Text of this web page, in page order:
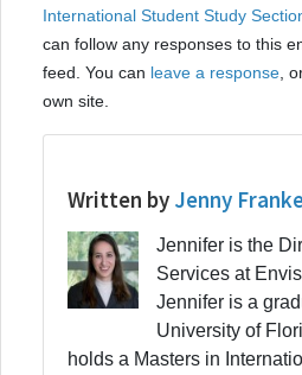
International Student Study
can follow any responses to this
feed. You can leave a response ,
own site.
Written by Jenny
Jennifer is the
Services at
Jennifer is a
University of
holds a Masters in